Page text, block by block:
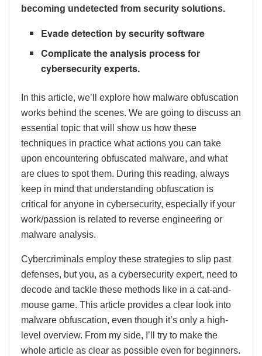
becoming undetected from security solutions.
Evade detection by security software
Complicate the analysis process for
cybersecurity experts.
In this article, we’ll explore how malware obfuscation
works behind the scenes. We are going to discuss an
essential topic that will show us how these
techniques in practice what actions you can take
upon encountering obfuscated malware, and what
are clues to spot them. During this reading, always
keep in mind that understanding obfuscation is
critical for anyone in cybersecurity, especially if your
work/passion is related to reverse engineering or
malware analysis.
Cybercriminals employ these strategies to slip past
defenses, but you, as a cybersecurity expert, need to
decode and tackle these methods like in a cat-and-
mouse game. This article provides a clear look into
malware obfuscation, even though it’s only a high-
level overview. From my side, I’ll try to make the
whole article as clear as possible even for beginners.